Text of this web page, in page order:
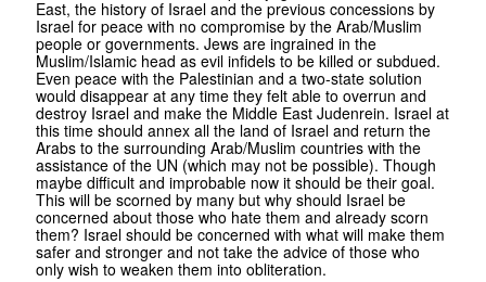
East, the history of Israel and the previous concessions by
Israel for peace with no compromise by the Arab/Muslim
people or governments. Jews are ingrained in the
Muslim/Islamic head as evil infidels to be killed or subdued.
Even peace with the Palestinian and a two-state solution
would disappear at any time they felt able to overrun and
destroy Israel and make the Middle East Judenrein. Israel at
this time should annex all the land of Israel and return the
Arabs to the surrounding Arab/Muslim countries with the
assistance of the UN (which may not be possible). Though
maybe difficult and improbable now it should be their goal.
This will be scorned by many but why should Israel be
concerned about those who hate them and already scorn
them? Israel should be concerned with what will make them
safer and stronger and not take the advice of those who
only wish to weaken them into obliteration.